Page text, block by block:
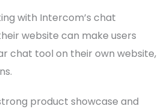
with Intercom’s chat
website can make users
chat tool on their own website,
product showcase and